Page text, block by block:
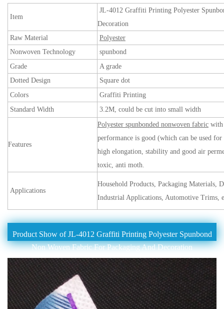
Item
JL-4012 Graffiti Printing Polyester
Decoration
Raw Material
Polyester
Nonwoven Technology
spunbond
Grade
A grade
Dotted Design
Square dot
Colors
Graffiti Printing
Standard Width
3.2M, could be cut into small width
Features
Polyester spunbonded nonwoven fabric with
performance is good (which can be used
high elongation, stability and good air
toxic, anti moth.
Applications
Household Products, Packaging Materials,
Industrial Applications, Automotive Trims,
Product Show of JL-4012 Graffiti Printing Polyester Spunbond
Non Woven Fabric For Packaging And Decoration